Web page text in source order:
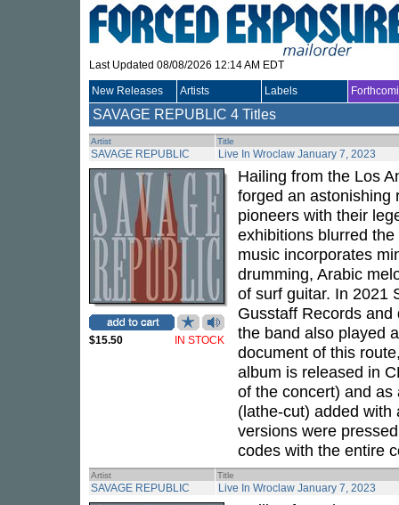
Last Updated 08/08/2026 12:14 AM EDT
New Releases Artists Labels
SAVAGE REPUBLIC 4 Titles
Artist Title
SAVAGE REPUBLIC Live In Wroclaw January 7, 2023
$15.50 IN STOCK
Hailing from the Los
forged an astonishing
pioneers with their
exhibitions blurred
music incorporates
drumming, Arabic
of surf guitar. In 2021
Gusstaff Records
the band also played
document of this
album is released in
of the concert) and
(lathe-cut) added
versions were
codes with the entire
Artist Title
SAVAGE REPUBLIC Live In Wroclaw January 7, 2023